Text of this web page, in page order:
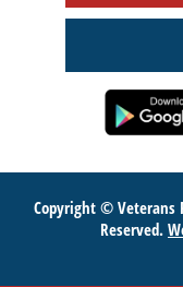
Copyright © Veterans
Reserved.